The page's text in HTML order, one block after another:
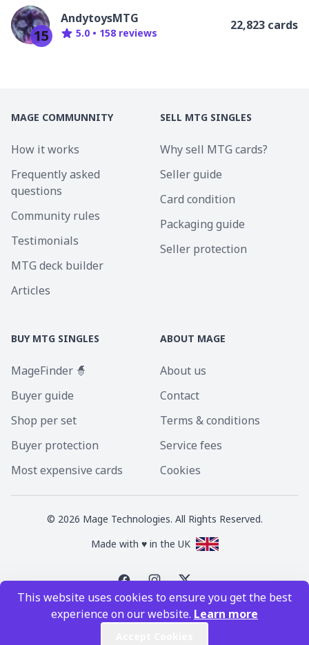
15
AndytoysMTG
5.0 • 158 reviews
22,823 cards
This website uses cookies to ensure you get the best
experience on our website. Learn more
MAGE COMMUNNITY
How it works
Frequently asked
questions
Community rules
Testimonials
MTG deck builder
Articles
SELL MTG SINGLES
Why sell MTG cards?
Seller guide
Card condition
Packaging guide
Seller protection
BUY MTG SINGLES
MageFinder 🧙
Buyer guide
Shop per set
Buyer protection
Most expensive cards
ABOUT MAGE
About us
Contact
Terms & conditions
Service fees
Cookies
© 2026 Mage Technologies. All Rights Reserved.
Made with ♥ in the UK
Magic the Gathering is a registered trademark of Wizards of the Coast
Inc. Magic the Gathering and all MTG images are copyright © Wizards of